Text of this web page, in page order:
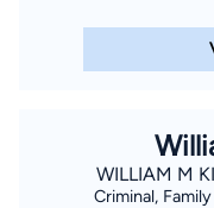
WILLIAM M
Criminal,